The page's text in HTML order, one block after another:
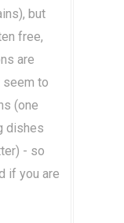
but
free,
are
seem to
(one
dishes
- so
if you are